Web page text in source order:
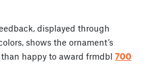
displayed through
shows the ornament’s
happy to award frmdbl 700